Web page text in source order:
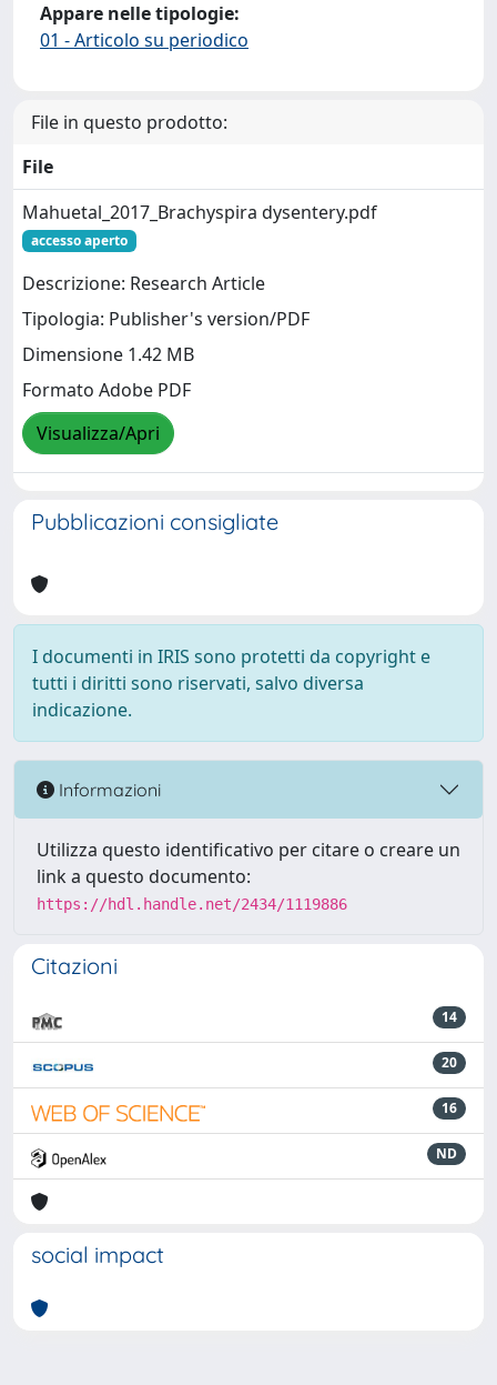
Appare nelle tipologie:
01 - Articolo su periodico
File in questo prodotto:
File
Mahuetal_2017_Brachyspira dysentery.pdf
accesso aperto
Descrizione: Research Article
Tipologia: Publisher's version/PDF
Dimensione 1.42 MB
Formato Adobe PDF
Visualizza/Apri
Pubblicazioni consigliate
I documenti in IRIS sono protetti da copyright e
tutti i diritti sono riservati, salvo diversa
indicazione.
Informazioni
Utilizza questo identificativo per citare o creare un
link a questo documento:
https://hdl.handle.net/2434/1119886
Citazioni
14
20
16
ND
social impact